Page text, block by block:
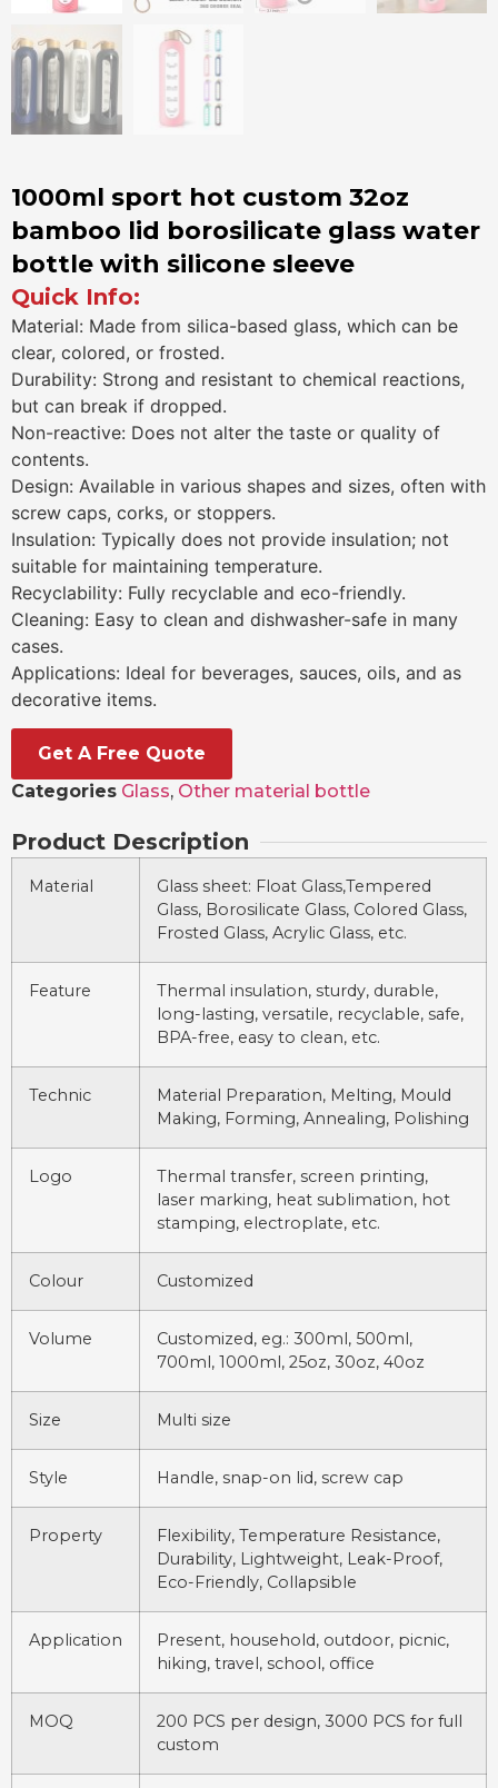
1000ml sport hot custom 32oz
bamboo lid borosilicate glass water
bottle with silicone sleeve
Quick Info:
Material: Made from silica-based glass, which can be
clear, colored, or frosted.
Durability: Strong and resistant to chemical reactions,
but can break if dropped.
Non-reactive: Does not alter the taste or quality of
contents.
Design: Available in various shapes and sizes, often with
screw caps, corks, or stoppers.
Insulation: Typically does not provide insulation; not
suitable for maintaining temperature.
Recyclability: Fully recyclable and eco-friendly.
Cleaning: Easy to clean and dishwasher-safe in many
cases.
Applications: Ideal for beverages, sauces, oils, and as
decorative items.
Get A Free Quote
Categories Glass, Other material bottle
Product Description
Material
Glass sheet: Float Glass,Tempered
Glass, Borosilicate Glass, Colored Glass,
Frosted Glass, Acrylic Glass, etc.
Feature
Thermal insulation, sturdy, durable,
long-lasting, versatile, recyclable, safe,
BPA-free, easy to clean, etc.
Technic
Material Preparation, Melting, Mould
Making, Forming, Annealing, Polishing
Logo
Thermal transfer, screen printing,
laser marking, heat sublimation, hot
stamping, electroplate, etc.
Colour Customized
Volume
Customized, eg.: 300ml, 500ml,
700ml, 1000ml, 25oz, 30oz, 40oz
Size Multi size
Style Handle, snap-on lid, screw cap
Property
Flexibility, Temperature Resistance,
Durability, Lightweight, Leak-Proof,
Eco-Friendly, Collapsible
Application
Present, household, outdoor, picnic,
hiking, travel, school, office
MOQ
200 PCS per design, 3000 PCS for full
custom